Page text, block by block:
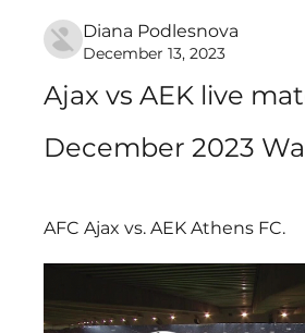
Diana Podlesnova
December 13, 2023
Ajax vs AEK live
December 2023
AFC Ajax vs. AEK Athens FC.